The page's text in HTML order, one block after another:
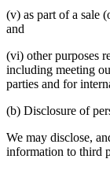
(v) as part of a sale
and
(vi) other purposes
including meeting
parties and for
(b) Disclosure of
We may disclose,
information to third